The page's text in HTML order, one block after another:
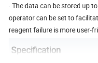
· The data can be stored up
operator can be set to
reagent failure is more user-
Specification